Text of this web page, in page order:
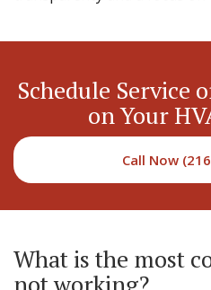
Schedule Service
on Your
Call Now
What is the most
not working?